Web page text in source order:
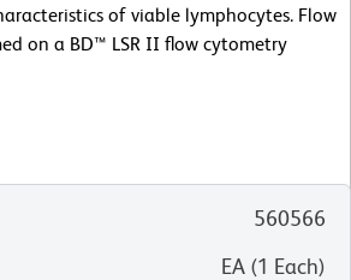
of viable lymphocytes. Flow
on a BD™ LSR II flow cytometry
560566
EA (1 Each)